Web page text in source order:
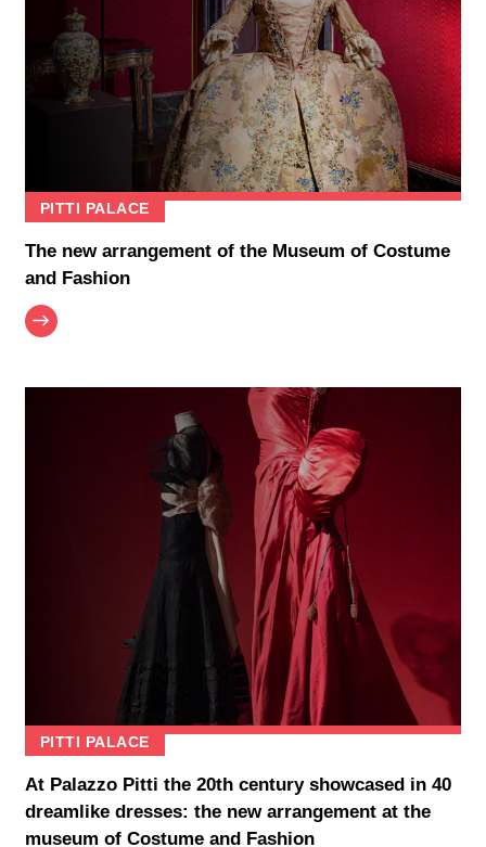
PITTI PALACE
The new arrangement of the Museum of Costume
and Fashion
PITTI PALACE
At Palazzo Pitti the 20th century showcased in 40
dreamlike dresses: the new arrangement at the
museum of Costume and Fashion